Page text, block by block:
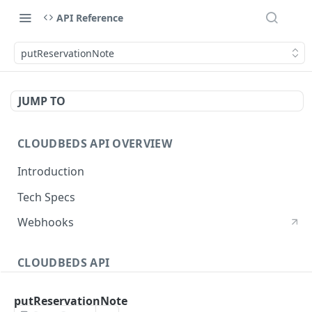
API Reference
putReservationNote
JUMP TO
CLOUDBEDS API OVERVIEW
Introduction
Tech Specs
Webhooks
CLOUDBEDS API
putReservationNote